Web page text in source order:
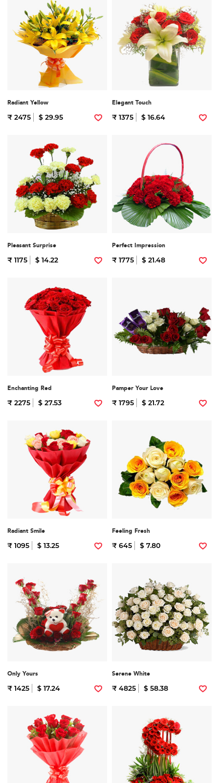
Radiant Yellow
₹ 2475 $ 29.95
Elegant Touch
₹ 1375 $ 16.64
Pleasant Surprise
₹ 1175 $ 14.22
Perfect Impression
₹ 1775 $ 21.48
Enchanting Red
₹ 2275 $ 27.53
Pamper Your Love
₹ 1795 $ 21.72
Radiant Smile
₹ 1095 $ 13.25
Feeling Fresh
₹ 645 $ 7.80
Only Yours
₹ 1425 $ 17.24
Serene White
₹ 4825 $ 58.38